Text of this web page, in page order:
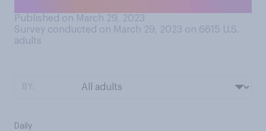
Published on March 29, 2023
Survey conducted on March 29, 2023 on 6615 U.S.
adults
Daily